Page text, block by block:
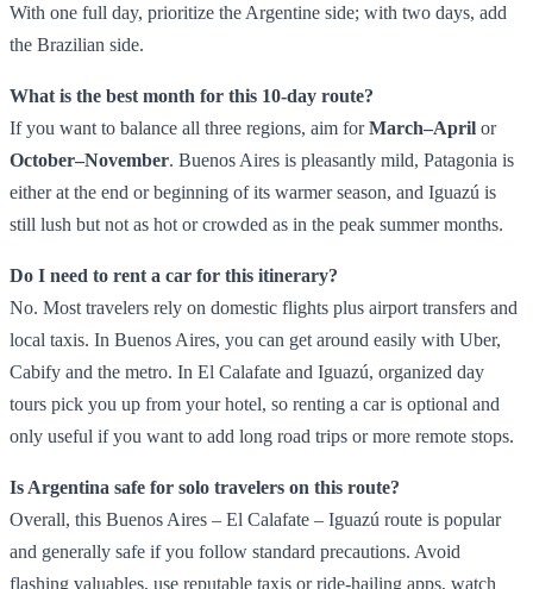
With one full day, prioritize the Argentine side; with two days, add
the Brazilian side.
What is the best month for this 10‑day route?
If you want to balance all three regions, aim forMarch–April or
October–November. Buenos Aires is pleasantly mild, Patagonia is
either at the end or beginning of its warmer season, and Iguazú is
still lush but not as hot or crowded as in the peak summer months.
Do I need to rent a car for this itinerary?
No. Most travelers rely on domestic flights plus airport transfers and
local taxis. In Buenos Aires, you can get around easily with Uber,
Cabify and the metro. In El Calafate and Iguazú, organized day
tours pick you up from your hotel, so renting a car is optional and
only useful if you want to add long road trips or more remote stops.
Is Argentina safe for solo travelers on this route?
Overall, this Buenos Aires – El Calafate – Iguazú route is popular
and generally safe if you follow standard precautions. Avoid
flashing valuables, use reputable taxis or ride‑hailing apps, watch